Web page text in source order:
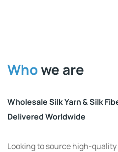
Whowe are
Wholesale Silk Yarn & Silk
Delivered Worldwide
Looking to source high-